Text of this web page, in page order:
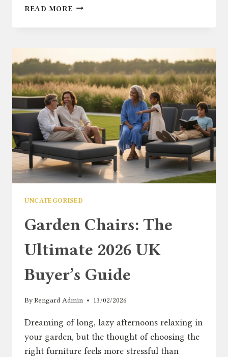
READ MORE RATTAN
BUYER’S
GUIDE
FOR
2026
UNCATEGORISED
Garden Chairs: The
Ultimate 2026 UK
Buyer’s Guide
ByRengard Admin 13/02/2026
Dreaming of long, lazy afternoons relaxing in
your garden, but the thought of choosing the
right furniture feels more stressful than